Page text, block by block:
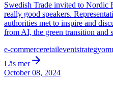
Swedish Trade invited to Nordic
really good speakers.
authorities met to inspire and
from AI, the green transition and
e-commerceretaileventstrategy
Läs mer
October 08, 2024